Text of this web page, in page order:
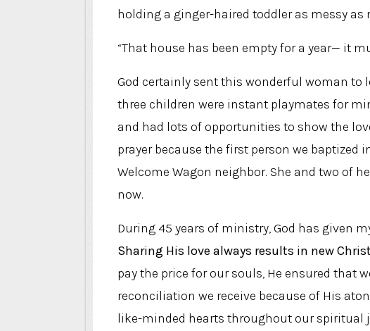
holding a ginger-haired toddler as messy as
“That house has been empty for a year— it
God certainly sent this wonderful woman to
three children were instant playmates for
and had lots of opportunities to show the
prayer because the first person we baptized
Welcome Wagon neighbor. She and two of
now.
During 45 years of ministry, God has given
Sharing His love always results in new
pay the price for our souls, He ensured that
reconciliation we receive because of His
like-minded hearts throughout our spiritual